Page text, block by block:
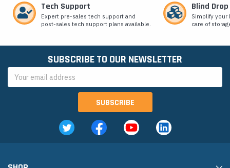
Tech Support
Expert pre-sales tech support and
post-sales tech support plans available.
Blind
Simplify
care of
SUBSCRIBE TO OUR NEWSLETTER
Address